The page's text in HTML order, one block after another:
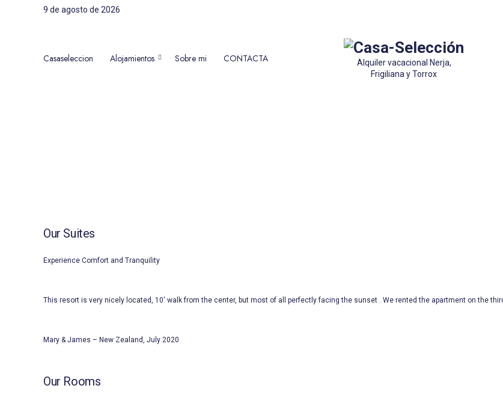
9 de agosto de 2026
Casaseleccion Alojamientos Sobre mi CONTACTA
Alquiler vacacional Nerja,
Frigiliana y Torrox
Our Suites
Experience Comfort and Tranquility
This resort is very nicely located, 10′ walk from the center, but most of all perfectly facing the sunset . We rented the apartment on the
Mary & James – New Zealand, July 2020
Our Rooms